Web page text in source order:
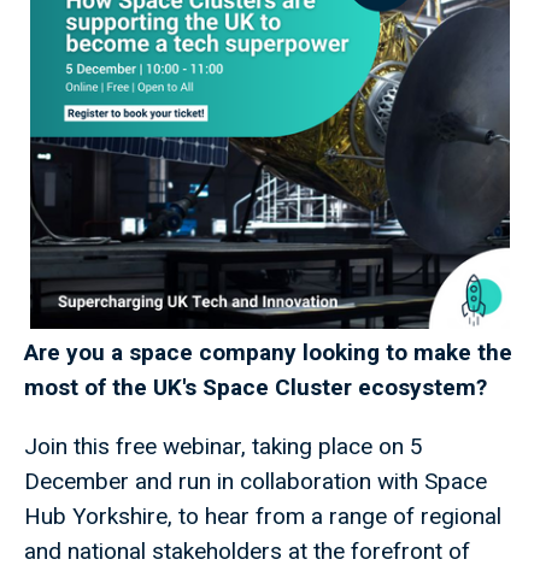
Are you a space company looking to make the
most of the UK's Space Cluster ecosystem?
Join this free webinar, taking place on 5
December and run in collaboration with Space
Hub Yorkshire, to hear from a range of regional
and national stakeholders at the forefront of